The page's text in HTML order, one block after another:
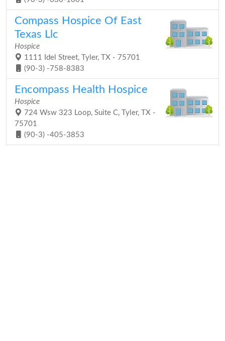
Compass Hospice Of East
Texas Llc
Hospice
1111 Idel Street, Tyler, TX - 75701
(90-3) -758-8383
Encompass Health Hospice
Hospice
724 Wsw 323 Loop, Suite C, Tyler, TX -
75701
(90-3) -405-3853